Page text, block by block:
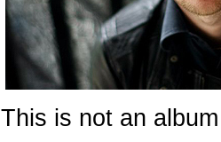
This is not an